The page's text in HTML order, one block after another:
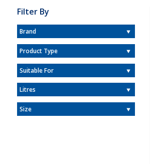
Filter By
Brand
Product Type
Suitable For
Litres
Size